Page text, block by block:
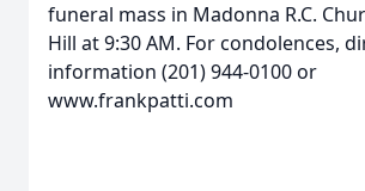
funeral mass in Madonna R.C.
Hill at 9:30 AM. For condolences,
information (201) 944-0100 or
www.frankpatti.com